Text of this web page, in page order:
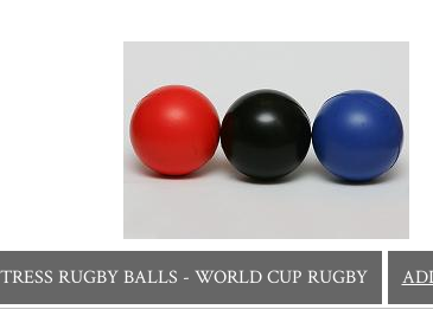
RUGBY BALLS - WORLD CUP RUGBY